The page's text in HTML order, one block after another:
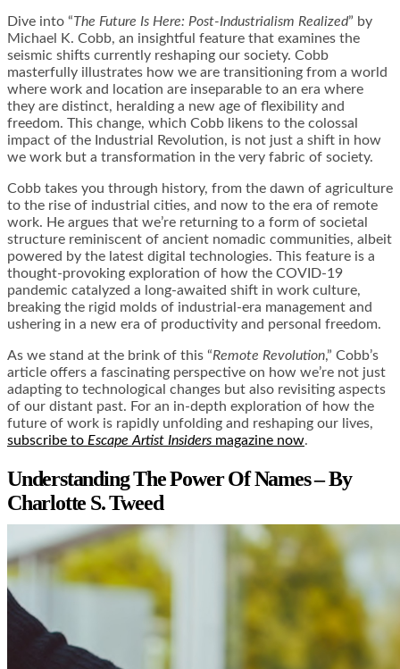
Dive into “The Future Is Here: Post-Industrialism Realized” by
Michael K. Cobb, an insightful feature that examines the
seismic shifts currently reshaping our society. Cobb
masterfully illustrates how we are transitioning from a world
where work and location are inseparable to an era where
they are distinct, heralding a new age of flexibility and
freedom. This change, which Cobb likens to the colossal
impact of the Industrial Revolution, is not just a shift in how
we work but a transformation in the very fabric of society.
Cobb takes you through history, from the dawn of agriculture
to the rise of industrial cities, and now to the era of remote
work. He argues that we’re returning to a form of societal
structure reminiscent of ancient nomadic communities, albeit
powered by the latest digital technologies. This feature is a
thought-provoking exploration of how the COVID-19
pandemic catalyzed a long-awaited shift in work culture,
breaking the rigid molds of industrial-era management and
ushering in a new era of productivity and personal freedom.
As we stand at the brink of this “Remote Revolution,” Cobb’s
article offers a fascinating perspective on how we’re not just
adapting to technological changes but also revisiting aspects
of our distant past. For an in-depth exploration of how the
future of work is rapidly unfolding and reshaping our lives,
subscribe to Escape Artist Insiders magazine now.
Understanding The Power Of Names – By
Charlotte S. Tweed